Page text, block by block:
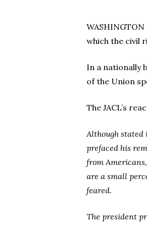
which the civil
In a nationally
of the Union
The JACL’s
Although
prefaced his
from
are a small
feared.
The president